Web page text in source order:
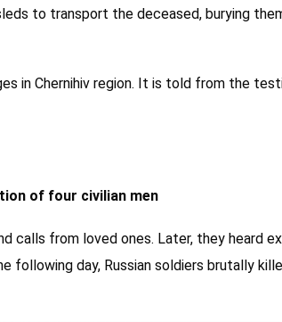
to transport the deceased, burying
in Chernihiv region. It is told from the
of four civilian men
calls from loved ones. Later, they heard
following day, Russian soldiers brutally